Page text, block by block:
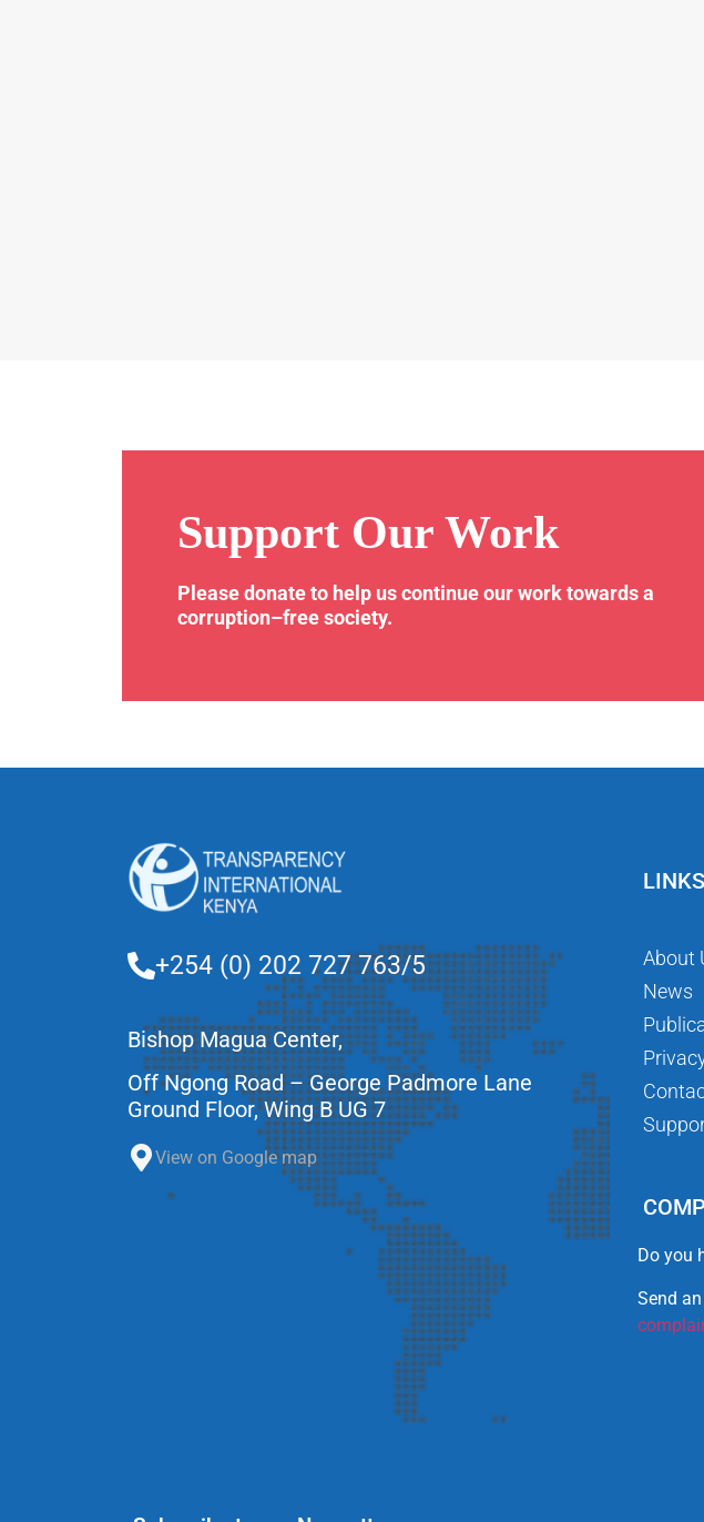
Support Our Work
Please donate to help us continue our work towards a
corruption–free society.
+254 (0) 202 727 763/5
Bishop Magua Center,
Off Ngong Road – George Padmore Lane
Ground Floor, Wing B UG 7
View on Google map
LINKS
About
News
Do you
Send